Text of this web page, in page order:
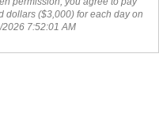
dollars ($3,000) for each day on
7:52:01 AM